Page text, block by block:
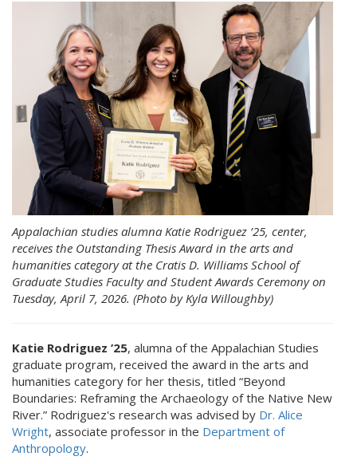
Appalachian studies alumna Katie Rodriguez ’25, center,
receives the Outstanding Thesis Award in the arts and
humanities category at the Cratis D. Williams School of
Graduate Studies Faculty and Student Awards Ceremony on
Tuesday, April 7, 2026. (Photo by Kyla Willoughby)
Katie Rodriguez ’25, alumna of the Appalachian Studies
graduate program, received the award in the arts and
humanities category for her thesis, titled “Beyond
Boundaries: Reframing the Archaeology of the Native New
River.” Rodriguez's research was advised by Dr. Alice
Wright, associate professor in the Department of
Anthropology.